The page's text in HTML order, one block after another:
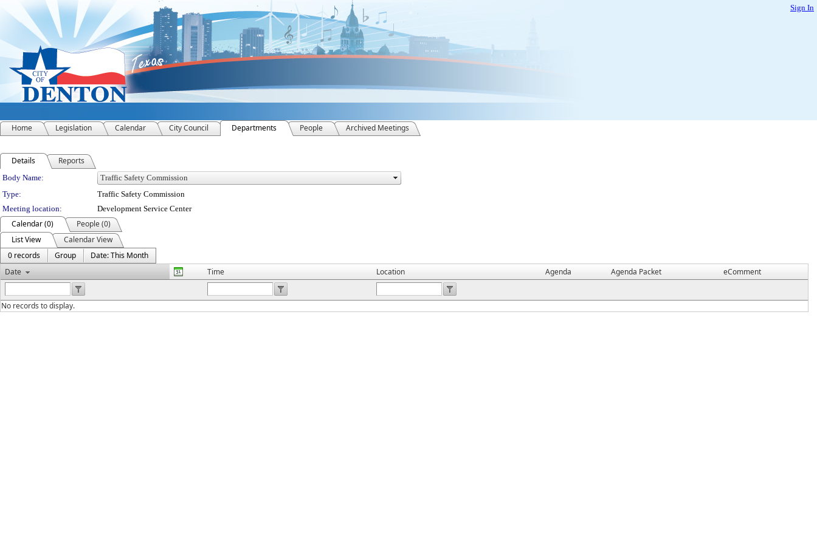
Sign In
Home Legislation Calendar City Council Departments People Archived Meetings
Details Reports
Department Details
Body Name:
Type:
Traffic Safety Commission
Meeting location:
Development Service Center
Calendar (0)
People (0)
List View
Calendar View
0 records
Group
Date: This Month
Date
Time Location Agenda Agenda Packet eComment
No records to display.